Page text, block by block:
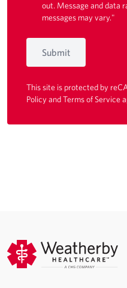
out. Message and data
messages may vary."
Submit
This site is protected by
PolicyandTerms of Service